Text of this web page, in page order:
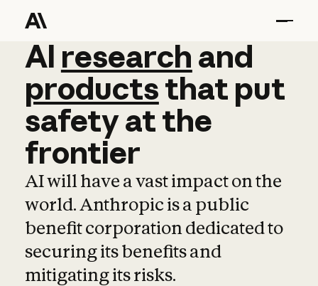
AI research and
AI research and
productsthat put
safetyatthe
frontier
AI will have a vast impact on the
world. Anthropic is a public
benefit corporation dedicated to
securing its benefits and
mitigating its risks.